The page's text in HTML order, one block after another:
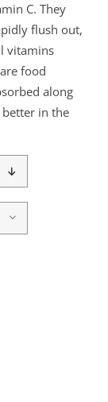
C. They
flush out,
vitamins
food
along
in the